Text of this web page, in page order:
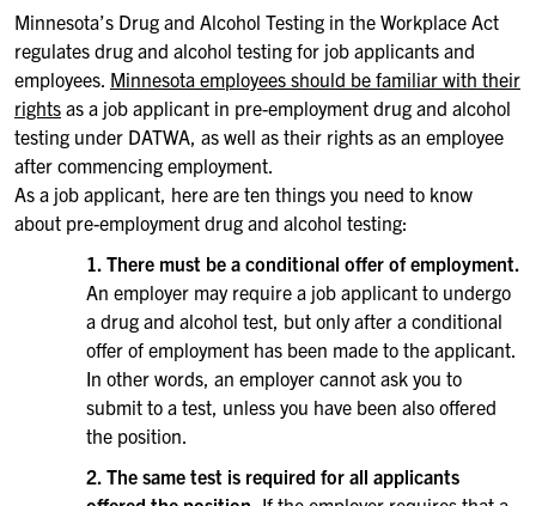
Minnesota’s Drug and Alcohol Testing in the Workplace Act
regulates drug and alcohol testing for job applicants and
employees. Minnesota employees should be familiar with their
rights as a job applicant in pre-employment drug and alcohol
testing under DATWA, as well as their rights as an employee
after commencing employment.
As a job applicant, here are ten things you need to know
about pre-employment drug and alcohol testing:
1. There must be a conditional offer of employment.
An employer may require a job applicant to undergo
a drug and alcohol test, but only after a conditional
offer of employment has been made to the applicant.
In other words, an employer cannot ask you to
submit to a test, unless you have been also offered
the position.
2. The same test is required for all applicants